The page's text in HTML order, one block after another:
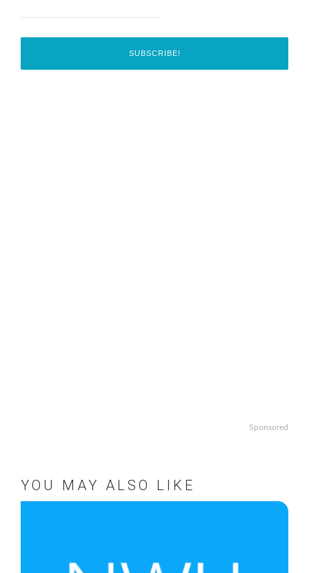
Sponsored
YOU MAY ALSO LIKE